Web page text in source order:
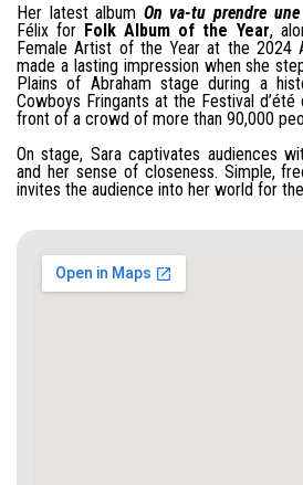
Her latest album On va-tu prendre une
Félix for Folk Album of the Year,
Female Artist of the Year at the 2024
made a lasting impression when she
Plains of Abraham stage during a
Cowboys Fringants at the Festival
front of a crowd of more than 90,000
On stage, Sara captivates audiences
and her sense of closeness. Simple,
invites the audience into her world for